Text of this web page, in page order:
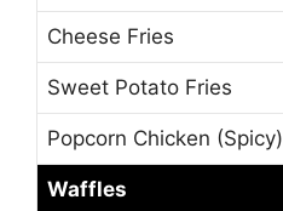
Cheese Fries
Sweet Potato Fries
Popcorn Chicken (Spicy)
Waffles